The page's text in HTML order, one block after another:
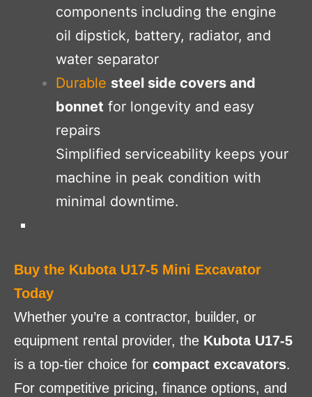
components including the engine
oil dipstick, battery, radiator, and
water separator
Durable steel side covers and
bonnet for longevity and easy
repairs
Simplified serviceability keeps your
machine in peak condition with
minimal downtime.
Buy the Kubota U17-5 Mini Excavator
Today
Whether you’re a contractor, builder, or
equipment rental provider, the Kubota U17-5
is a top-tier choice for compact excavators.
For competitive pricing, finance options, and